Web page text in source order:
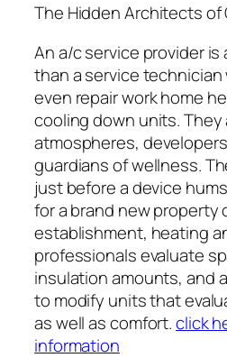
The Hidden Architects of
An a/c service provider is
than a service
even repair work home
cooling down units.
atmospheres,
guardians of wellness.
just before a device
for a brand new property
establishment, heating
professionals evaluate
insulation amounts, and
to modify units that
as well as comfort.click
information